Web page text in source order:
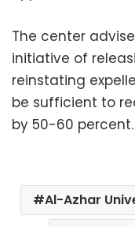
The center
initiative of
reinstating
be sufficient to
by 50-60 percent.
Al-Azhar